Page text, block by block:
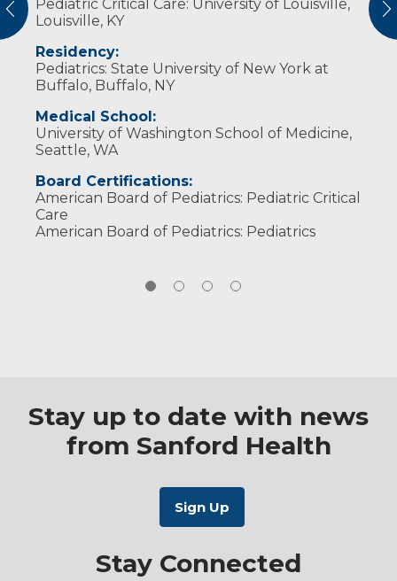
Pediatric Critical Care: University of Louisville,
Louisville, KY
Residency:
Pediatrics: State University of New York at
Buffalo, Buffalo, NY
Medical School:
University of Washington School of Medicine,
Seattle, WA
Board Certifications:
American Board of Pediatrics: Pediatric Critical
Care
American Board of Pediatrics: Pediatrics
have a passion for serving the people of the
Midwest. I believe in partnering with patients,
excellent care to patients and be a “port in
the storm” for families during the difficult
time when their child is in the ICU.
from fishing, hiking and mountain biking to
Broadway plays, concerts and sports. She is
Star Wars, and both Marvel and DC universes.
Responsive (2018)
Gold Humanism Honor Society Induction
Stay up to date with news
from Sanford Health
Stay Connected